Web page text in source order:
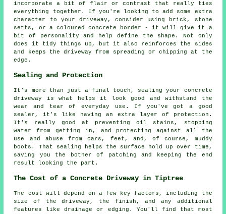
incorporate a bit of flair or contrast that really ties
everything together. If you're looking to add some extra
character to your driveway, consider using brick, stone
setts, or a coloured concrete border - it will give it a
bit of personality and help define the shape. Not only
does it tidy things up, but it also reinforces the sides
and keeps the driveway from spreading or chipping at the
edge.
Sealing and Protection
It's more than just a final touch, sealing your concrete
driveway is what helps it look good and withstand the
wear and tear of everyday use. If you've got a good
sealer, it's like having an extra layer of protection.
It's really good at preventing oil stains, stopping
water from getting in, and protecting against all the
use and abuse from cars, feet, and, of course, muddy
boots. That sealing helps the surface hold up over time,
saving you the bother of patching and keeping the end
result looking the part.
The Cost of a Concrete Driveway in Tiptree
The cost will depend on a few key factors, including the
size of the driveway, the finish, and any additional
features like drainage or edging. You'll find that most